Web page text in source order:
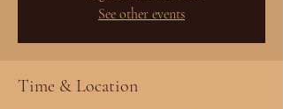
See other events
Time & Location